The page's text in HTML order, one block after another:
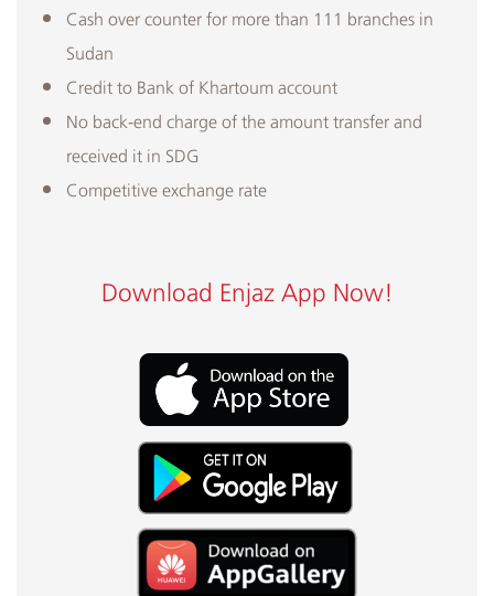
Cash over counter for more than 111 branches in
Sudan
Credit to Bank of Khartoum account
No back-end charge of the amount transfer and
received it in SDG
Competitive exchange rate
Download Enjaz App Now!